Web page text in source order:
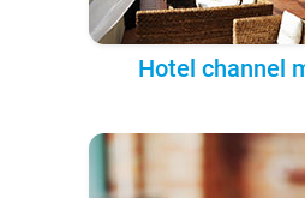
Hotel channel